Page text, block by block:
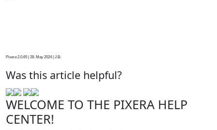
Pixera 2.0.65 | 28. May 2024 | J.B.
Was this article helpful?
WELCOME TO THE PIXERA HELP
CENTER!